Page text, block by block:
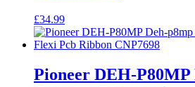
£34.99
Pioneer DEH-P80MP